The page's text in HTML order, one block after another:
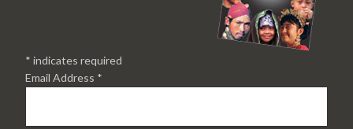
* indicates required
Email Address *